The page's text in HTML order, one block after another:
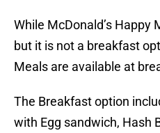
While McDonald’s Happy
but it is not a breakfast
Meals are available at
The Breakfast option
with Egg sandwich, Hash